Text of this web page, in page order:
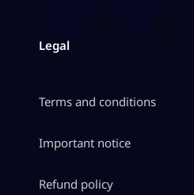
Legal
Terms and conditions
Important notice
Refund policy